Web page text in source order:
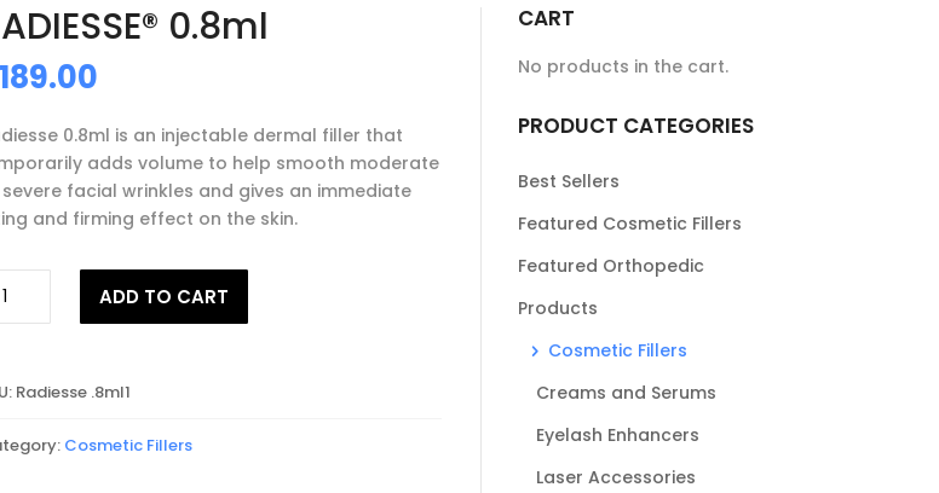
0.8ml
189.00
0.8ml is an injectable dermal filler that
adds volume to help smooth moderate
facial wrinkles and gives an immediate
and firming effect on the skin.
ADD TO CART
Radiesse .8ml1
Cosmetic Fillers
CART
No products in the cart.
PRODUCT CATEGORIES
Best Sellers
Featured Cosmetic Fillers
Featured Orthopedic
Products
Cosmetic Fillers
Creams and Serums
Eyelash Enhancers
Laser Accessories